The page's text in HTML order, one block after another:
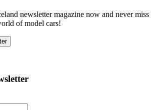
newsletter magazine now and never miss
of model cars!